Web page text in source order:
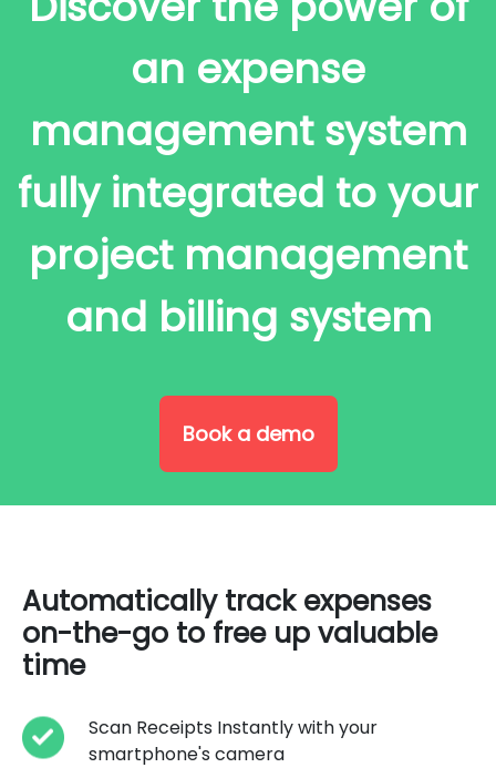
an expense
management system
fully integrated to your
project management
and billing system
Book a demo
Automatically track expenses
on-the-go to free up valuable
time
Scan Receipts Instantly with your
smartphone's camera